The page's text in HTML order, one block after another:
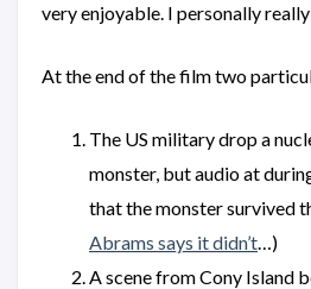
very enjoyable. I personally
At the end of the film two
The US military drop a
monster, but audio at
that the monster survived
Abrams says it didn’t…)
A scene from Cony Island